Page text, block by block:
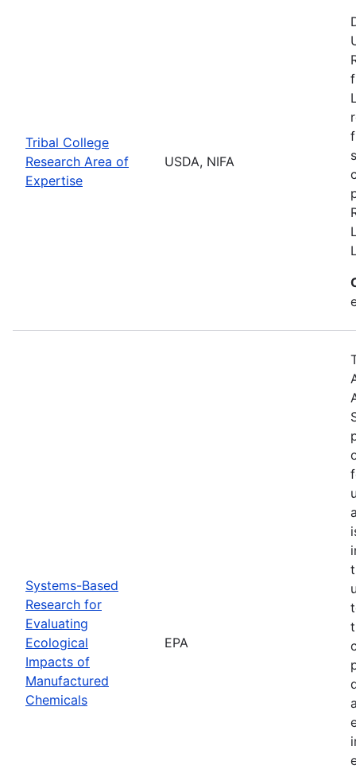
Tribal College
Research Area of
Expertise
USDA, NIFA
Systems-Based
Research for
Evaluating
Ecological
Impacts of
Manufactured
Chemicals
EPA